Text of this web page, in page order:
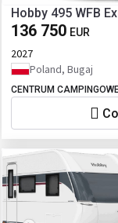
Hobby 495 WFB
136 750 EUR
2027
Poland, Bugaj
CENTRUM